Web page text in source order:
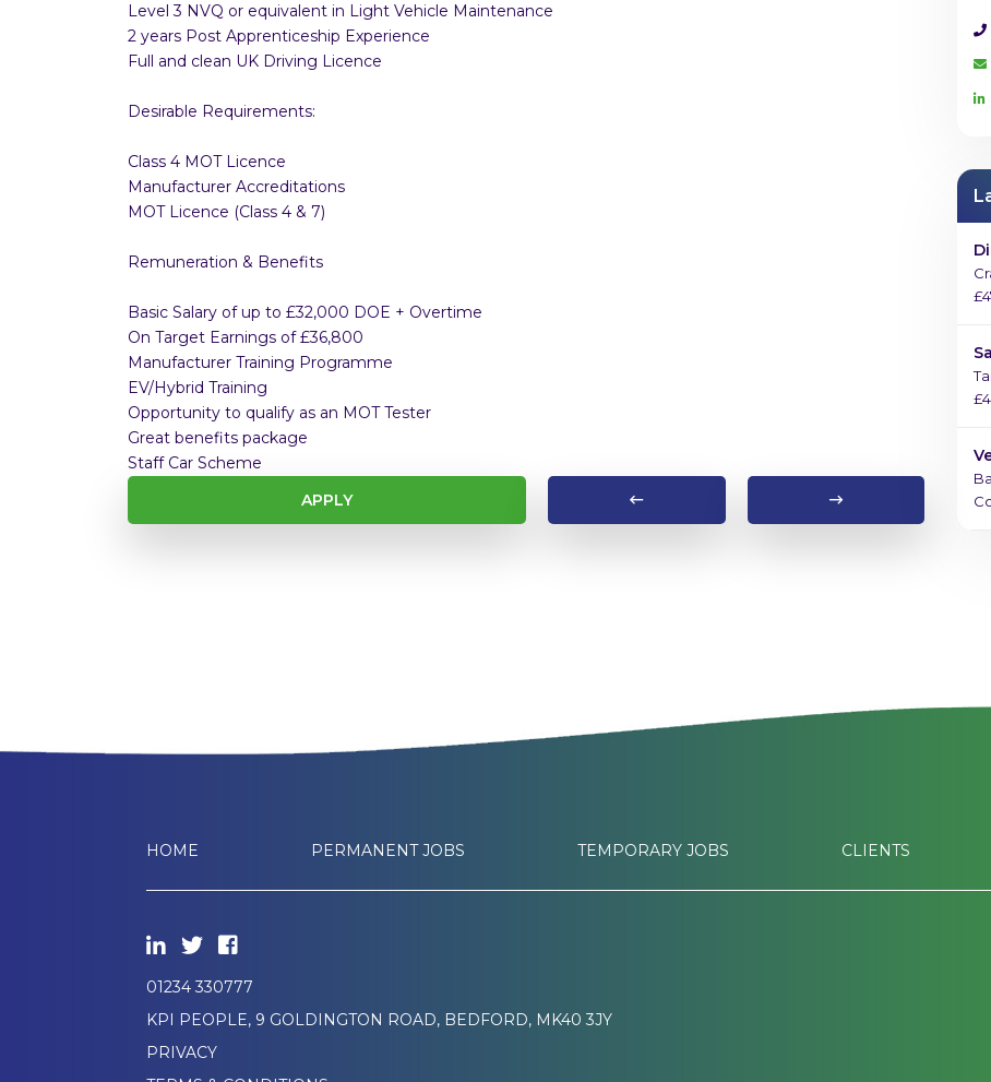
Level 3 NVQ or equivalent in Light Vehicle Maintenance
2 years Post Apprenticeship Experience
Full and clean UK Driving Licence
Desirable Requirements:
Class 4 MOT Licence
Manufacturer Accreditations
MOT Licence (Class 4 & 7)
Remuneration & Benefits
Basic Salary of up to £32,000 DOE + Overtime
On Target Earnings of £36,800
Manufacturer Training Programme
EV/Hybrid Training
Opportunity to qualify as an MOT Tester
Great benefits package
Staff Car Scheme
APPLY
HOME PERMANENT JOBS TEMPORARY JOBS CLIENTS
01234 330777
KPI PEOPLE, 9 GOLDINGTON ROAD, BEDFORD, MK40 3JY
PRIVACY